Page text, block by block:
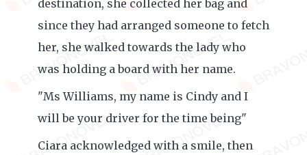
destination, she collected her bag and
since they had arranged someone to fetch
her, she walked towards the lady who
was holding a board with her name.
"Ms Williams, my name is Cindy and I
will be your driver for the time being"
Ciara acknowledged with a smile, then